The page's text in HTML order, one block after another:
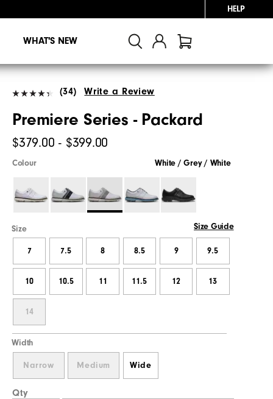
HELP
WHAT'S NEW
(34) Write a Review
Premiere Series - Packard
$379.00 - $399.00
Colour White / Grey / White
Size Size Guide
7 7.5 8 8.5 9 9.5
10 10.5 11 11.5 12 13
14
Width
Narrow Medium Wide
Qty